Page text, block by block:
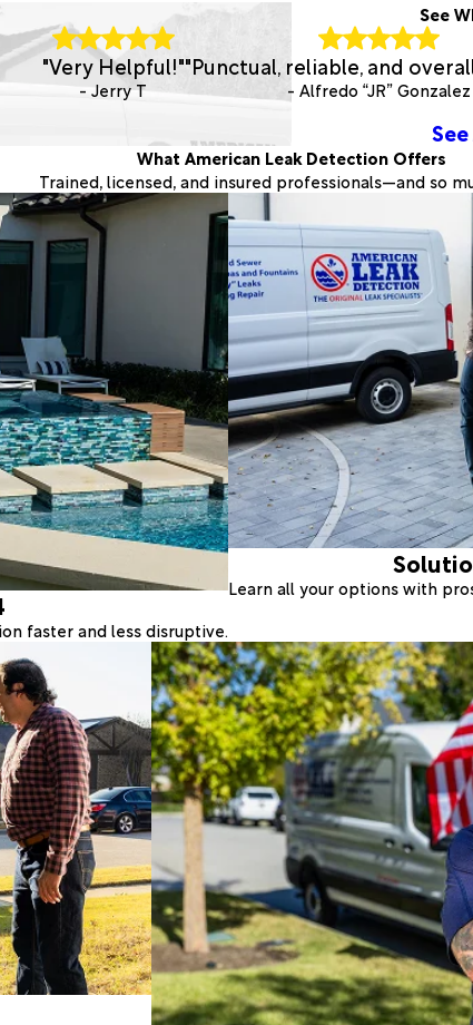
See
"Very Helpful!"
- Jerry T
"Punctual, reliable, and
- Alfredo “JR” Gonzalez
What American Leak Detection Offers
Trained, licensed, and insured professionals—and so
faster and less disruptive.
Learn all your options with